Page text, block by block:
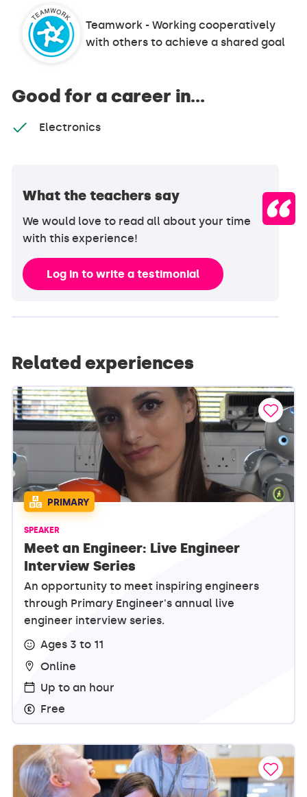
Teamwork - Working cooperatively
with others to achieve a shared goal
Good for a career in...
Electronics
What the teachers say
We would love to read all about your time
with this experience!
Log in to write a testimonial
Related experiences
PRIMARY
SPEAKER
Meet an Engineer: Live Engineer
Interview Series
An opportunity to meet inspiring engineers
through Primary Engineer's annual live
engineer interview series.
Ages 3 to 11
Online
Up to an hour
Free